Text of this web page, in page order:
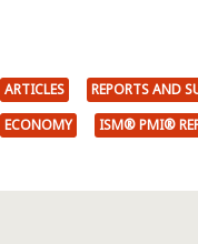
ARTICLES REPORTS AND
ECONOMY
ISM® PMI®